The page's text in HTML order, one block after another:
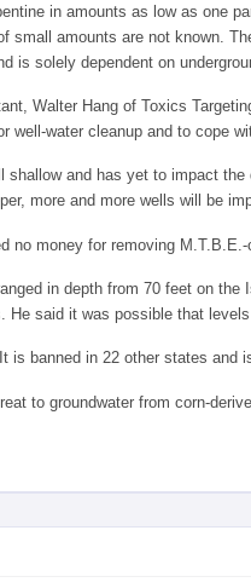
in amounts as low as one
small amounts are not known.
is solely dependent on
Walter Hang of Toxics
well-water cleanup and to cope
and has yet to impact
more and more wells will be
no money for removing
in depth from 70 feet on
He said it was possible that
is banned in 22 other states and
to groundwater from corn-